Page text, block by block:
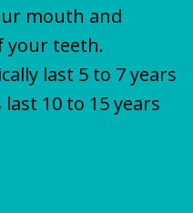
mouth and
your teeth.
last 5 to 7 years
10 to 15 years